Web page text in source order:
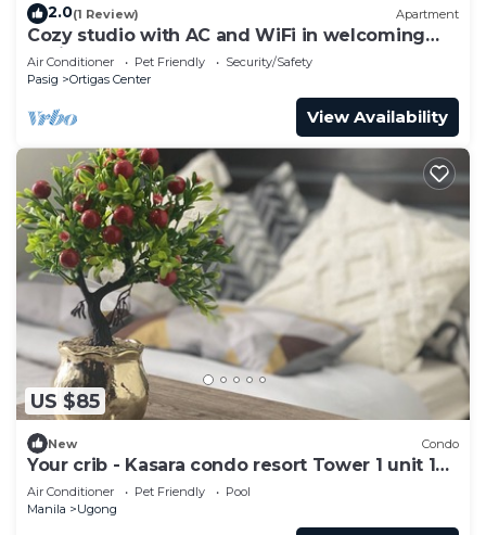
2.0(1 Review) Apartment
Cozy studio with AC and WiFi in welcoming
Pasig
Air Conditioner Pet Friendly
Security/Safety
Pasig
Ortigas Center
View Availability
US $85
New Condo
Your crib - Kasara condo resort Tower 1 unit 19
D
Air Conditioner Pet Friendly
Pool
Manila
Ugong